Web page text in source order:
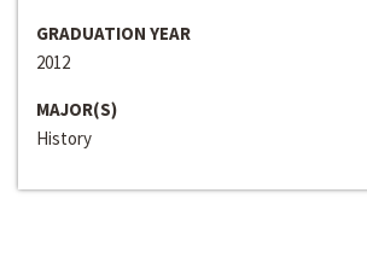
GRADUATION YEAR
2012
MAJOR(S)
History